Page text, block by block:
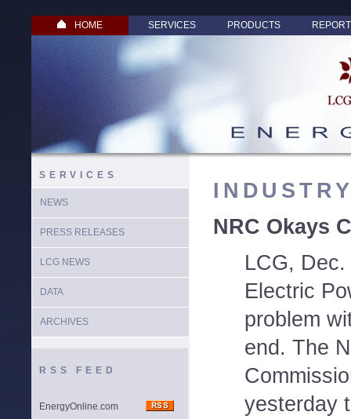
HOME SERVICES PRODUCTS
SERVICES
NEWS
PRESS RELEASES
LCG NEWS
DATA
ARCHIVES
RSS FEED
EnergyOnline.com
NRC Okays
LCG,
Electric
problem
end. The
yesterday